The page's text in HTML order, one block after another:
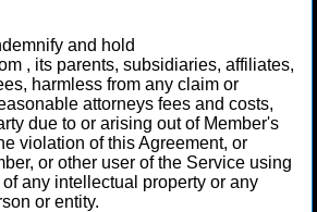
and hold
, its parents, subsidiaries, affiliates,
harmless from any claim or
attorneys fees and costs,
due to or arising out of Member's
violation of this Agreement, or
or other user of the Service using
any intellectual property or any
or entity.